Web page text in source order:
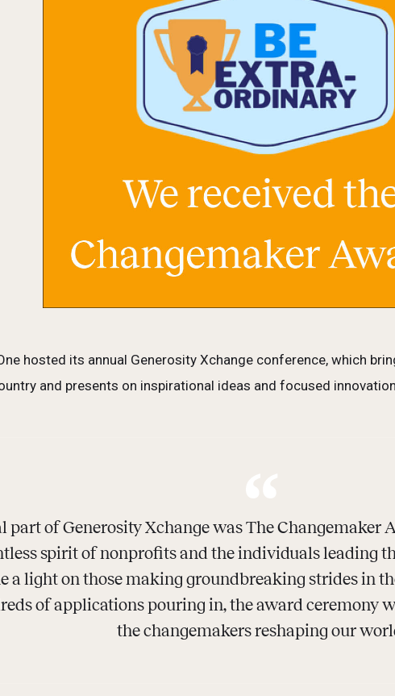
hosted its annual Generosity Xchange conference, which
and presents on inspirational ideas and focused
part of Generosity Xchange was The Changemaker
spirit of nonprofits and the individuals leading
a light on those making groundbreaking strides in
of applications pouring in, the award ceremony
the changemakers reshaping our